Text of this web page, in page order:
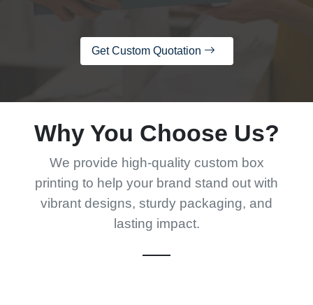
Get Custom Quotation
Why You Choose Us?
We provide high-quality custom box
printing to help your brand stand out with
vibrant designs, sturdy packaging, and
lasting impact.